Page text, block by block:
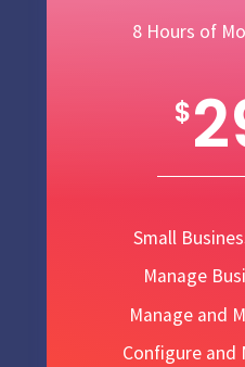
$
8 Hours of
Small
Manage
Manage and
Configure and